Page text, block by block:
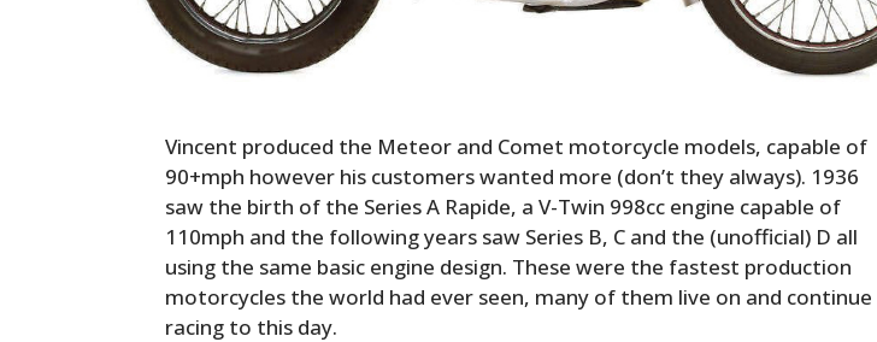
Vincent produced the Meteor and Comet motorcycle models, capable of
90+mph however his customers wanted more (don’t they always). 1936
saw the birth of the Series A Rapide, a V-Twin 998cc engine capable of
110mph and the following years saw Series B, C and the (unofficial) D all
using the same basic engine design. These were the fastest production
motorcycles the world had ever seen, many of them live on and continue
racing to this day.
HOME
CARS
MOTORCYCLES
BOATS